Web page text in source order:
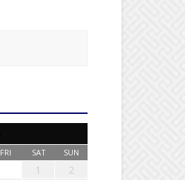
FRI SAT SUN
1
2